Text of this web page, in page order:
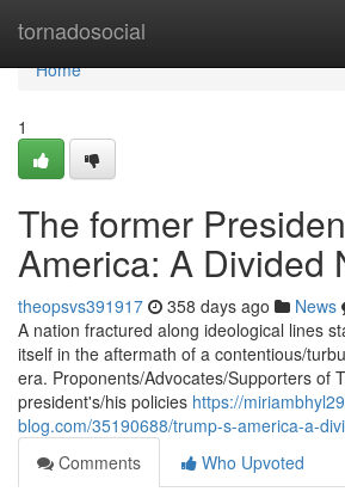
tornadosocial
Home
Home
1
The former
America: A Divided
theopsvs391917 358 days ago News
A nation fractured along ideological lines
itself in the aftermath of a contentious/
era. Proponents/Advocates/Supporters of
president's/his policies https://
blog.com/35190688/trump-s-america-a-
Comments
Who Upvoted